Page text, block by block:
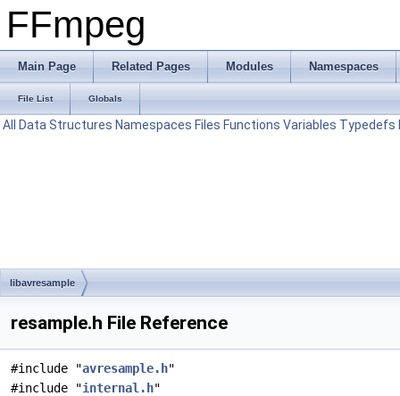
FFmpeg
Main Page Related Pages Modules Namespaces
File List Globals
All Data Structures Namespaces Files Functions Variables Typedefs
libavresample
resample.h File Reference
#include "avresample.h"
#include "internal.h"